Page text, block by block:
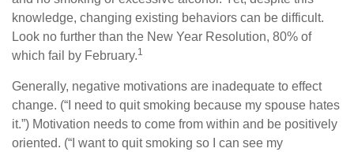
knowledge, changing existing behaviors can be difficult.
Look no further than the New Year Resolution, 80% of
which fail by February.1
Generally, negative motivations are inadequate to effect
change. (“I need to quit smoking because my spouse hates
it.”) Motivation needs to come from within and be positively
oriented. (“I want to quit smoking so I can see my